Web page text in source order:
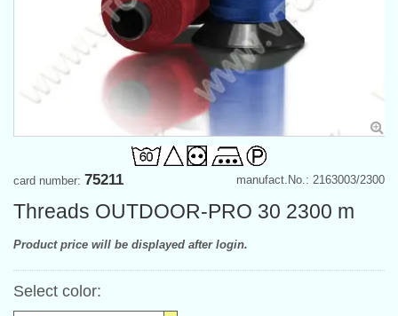
manufact.No.: 2163003/2300
card number: 75211
Threads OUTDOOR-PRO 30 2300 m
Product price will be displayed after login.
Select color: